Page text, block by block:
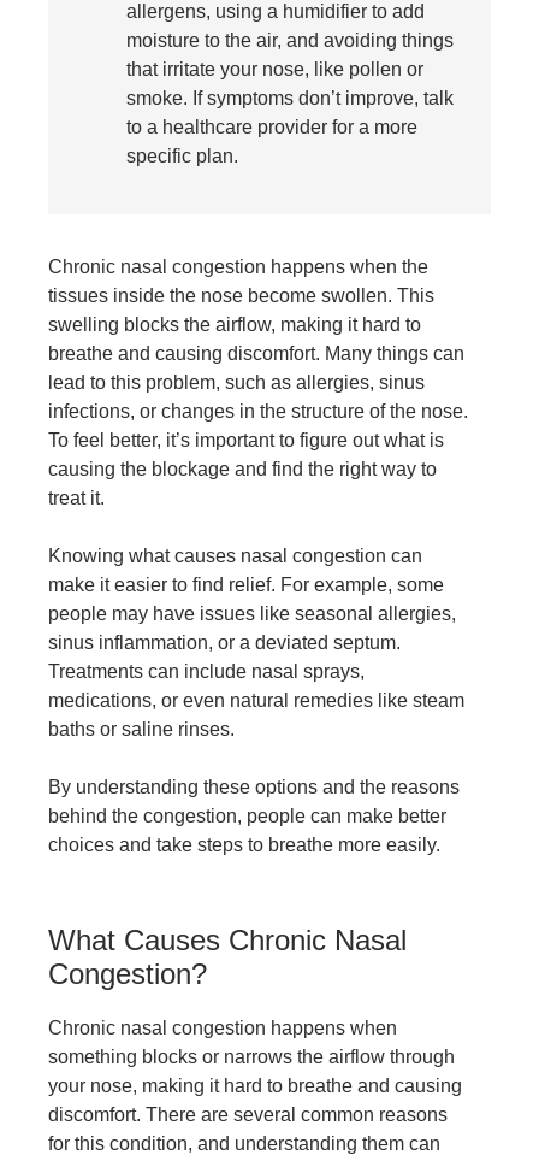
allergens, using a humidifier to add
moisture to the air, and avoiding things
that irritate your nose, like pollen or
smoke. If symptoms don’t improve, talk
to a healthcare provider for a more
specific plan.
Chronic nasal congestion happens when the
tissues inside the nose become swollen. This
swelling blocks the airflow, making it hard to
breathe and causing discomfort. Many things can
lead to this problem, such as allergies, sinus
infections, or changes in the structure of the nose.
To feel better, it’s important to figure out what is
causing the blockage and find the right way to
treat it.
Knowing what causes nasal congestion can
make it easier to find relief. For example, some
people may have issues like seasonal allergies,
sinus inflammation, or a deviated septum.
Treatments can include nasal sprays,
medications, or even natural remedies like steam
baths or saline rinses.
By understanding these options and the reasons
behind the congestion, people can make better
choices and take steps to breathe more easily.
What Causes Chronic Nasal
Congestion?
Chronic nasal congestion happens when
something blocks or narrows the airflow through
your nose, making it hard to breathe and causing
discomfort. There are several common reasons
for this condition, and understanding them can